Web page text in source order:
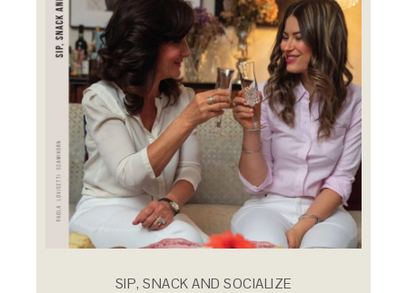
SIP, SNACK AND SOCIALIZE